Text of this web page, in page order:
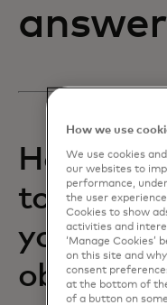
How are
together
your
How we use
We use cookies
our websites to
performance,
the user
Cookies to show
activities and
‘Manage Cookies’
on this site and
consent
at the bottom of
of a button on